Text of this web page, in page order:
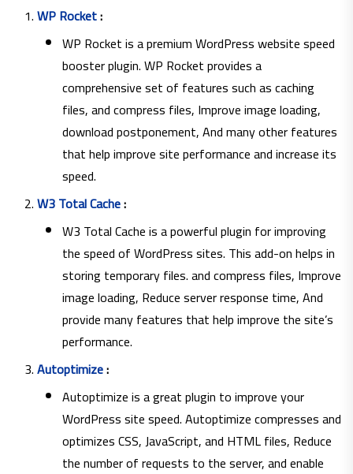
WP Rocket:
WP Rocket is a premium WordPress website speed
booster plugin. WP Rocket provides a
comprehensive set of features such as caching
files, and compress files, Improve image loading,
download postponement, And many other features
that help improve site performance and increase its
speed.
W3 Total Cache:
W3 Total Cache is a powerful plugin for improving
the speed of WordPress sites. This add-on helps in
storing temporary files. and compress files, Improve
image loading, Reduce server response time, And
provide many features that help improve the site’s
performance.
Autoptimize:
Autoptimize is a great plugin to improve your
WordPress site speed. Autoptimize compresses and
optimizes CSS, JavaScript, and HTML files, Reduce
the number of requests to the server, and enable